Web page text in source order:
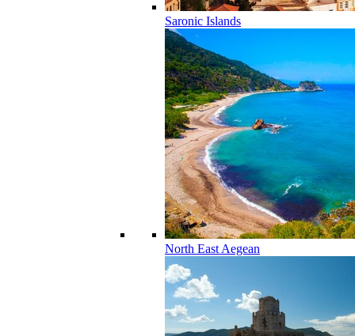
Saronic Islands
North East Aegean